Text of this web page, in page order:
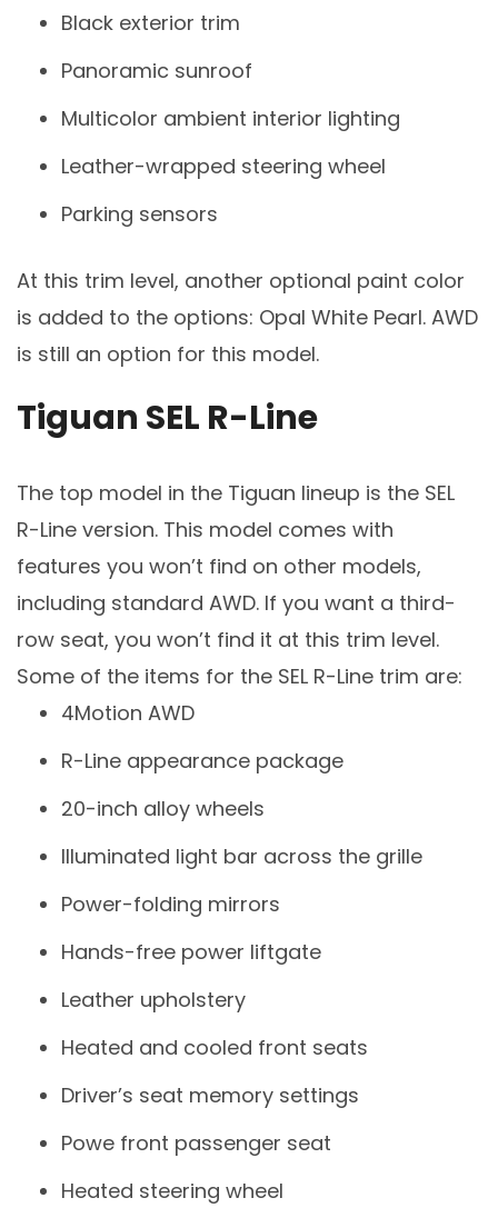
Black exterior trim
Panoramic sunroof
Multicolor ambient interior lighting
Leather-wrapped steering wheel
Parking sensors
At this trim level, another optional paint color
is added to the options: Opal White Pearl. AWD
is still an option for this model.
Tiguan SEL R-Line
The top model in the Tiguan lineup is the SEL
R-Line version. This model comes with
features you won’t find on other models,
including standard AWD. If you want a third-
row seat, you won’t find it at this trim level.
Some of the items for the SEL R-Line trim are:
4Motion AWD
R-Line appearance package
20-inch alloy wheels
Illuminated light bar across the grille
Power-folding mirrors
Hands-free power liftgate
Leather upholstery
Heated and cooled front seats
Driver’s seat memory settings
Powe front passenger seat
Heated steering wheel